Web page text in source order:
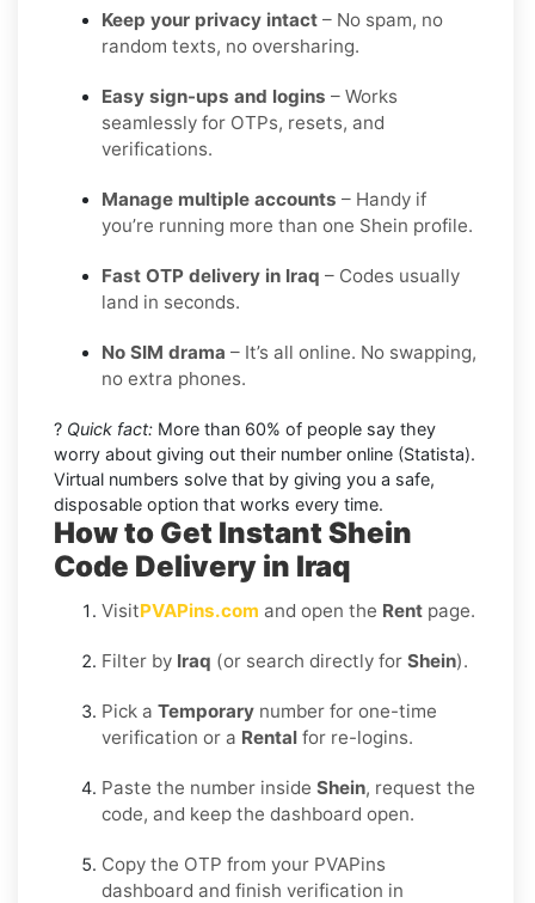
Keep your privacy intact – No spam, no
random texts, no oversharing.
Easy sign-ups and logins – Works
seamlessly for OTPs, resets, and
verifications.
Manage multiple accounts – Handy if
you’re running more than one Shein profile.
Fast OTP delivery in Iraq – Codes usually
land in seconds.
No SIM drama – It’s all online. No swapping,
no extra phones.
? Quick fact: More than 60% of people say they
worry about giving out their number online (Statista).
Virtual numbers solve that by giving you a safe,
disposable option that works every time.
How to Get Instant Shein
Code Delivery in Iraq
VisitPVAPins.com and open the Rent page.
Filter by Iraq (or search directly for Shein).
Pick a Temporary number for one-time
verification or a Rental for re-logins.
Paste the number inside Shein, request the
code, and keep the dashboard open.
Copy the OTP from your PVAPins
dashboard and finish verification in